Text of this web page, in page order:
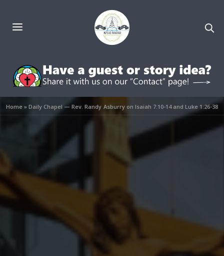
Home »Daily Chapel — Rev. Randy Asburry on Isaiah 7:10-14 and Luke 1:26-38